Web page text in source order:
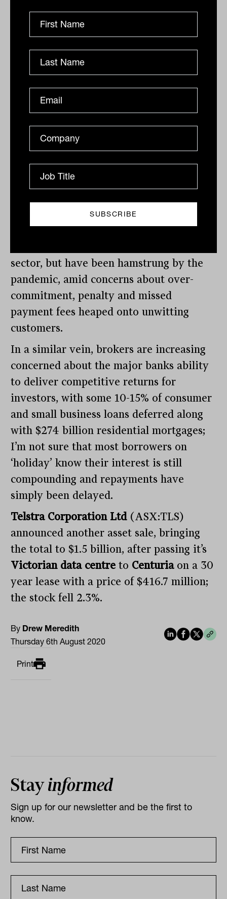
Things are, however, looking up with the
seasons restarting, benefitting theirESPN
sports channel, theme parks slowing re-
restart at the end of 2020. In my view,
the pandemic is offering a buying
opportunity for a world-class content and
advertising business.
Back at home, all is not looking well
buy-now-pay-later
either cursing themselves or flagging
sector, but have been hamstrung by the
pandemic, amid concerns about over-
commitment, penalty and missed
payment fees heaped onto unwitting
customers.
In a similar vein, brokers are increasing
concerned about the major banks ability
to deliver competitive returns for
investors, with some 10-15% of consumer
and small business loans deferred along
with $274 billion residential mortgages;
I’m not sure that most borrowers on
‘holiday’ know their interest is still
compounding and repayments have
simply been delayed.
Telstra Corporation Ltd(ASX:TLS)
announced another asset sale, bringing
the total to $1.5 billion, after passing it’s
Victorian data centre to Centuriaon a 30
year lease with a price of $416.7 million;
the stock fell 2.3%.
By Drew Meredith
Thursday 6th August 2020
Print
Stayinformed
Sign up for our newsletter and be the first to
know.